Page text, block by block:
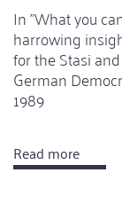
deaths
In "What you
harrowing
for the Stasi
German
1989
Read more
Novel